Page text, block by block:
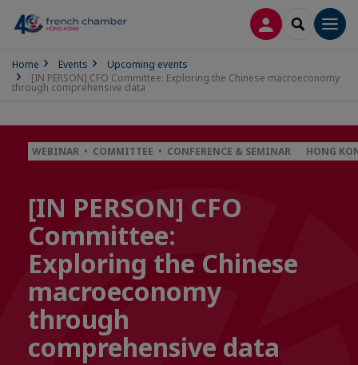
LOG INSEARCH
Home Events
Upcoming events
[IN PERSON] CFO Committee: Exploring the Chinese macroeconomy
through comprehensive data
WEBINAR • COMMITTEE • CONFERENCE & SEMINAR HONG
[IN PERSON] CFO
Committee:
Exploring the Chinese
macroeconomy
through
comprehensive data